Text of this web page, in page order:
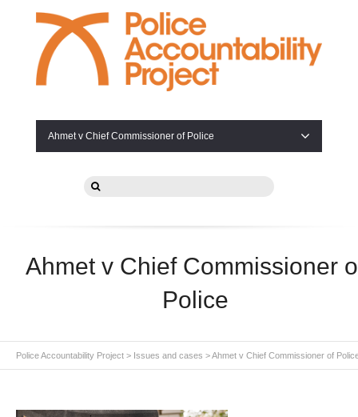
Ahmet v Chief Commissioner of Police
Ahmet v Chief Commissioner
Police
Police Accountability Project > Issues and cases >Ahmet v Chief Commissioner of